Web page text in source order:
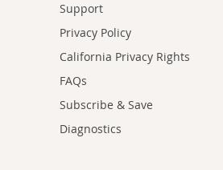
Support
Privacy Policy
California Privacy Rights
FAQs
Subscribe & Save
Diagnostics